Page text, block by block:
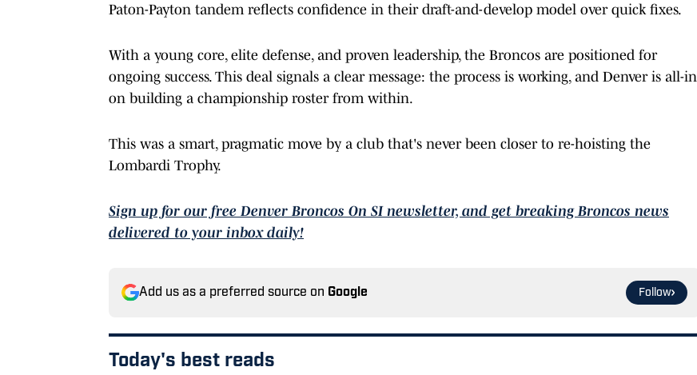
Paton-Payton tandem reflects confidence in their draft-and-develop model over quick fixes.
With a young core, elite defense, and proven leadership, the Broncos are positioned for
ongoing success. This deal signals a clear message: the process is working, and Denver is all-in
on building a championship roster from within.
This was a smart, pragmatic move by a club that's never been closer to re-hoisting the
Lombardi Trophy.
Sign up for our free Denver Broncos On SI newsletter, and get breaking Broncos news
delivered to your inbox daily!
Add us as a preferred source on Google Follow
Today's best reads